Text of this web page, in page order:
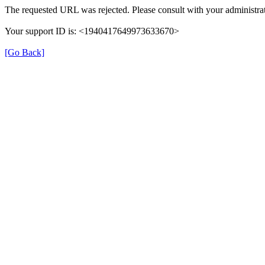
The requested URL was rejected. Please consult with your
Your support ID is: <1940417649973633670>
[Go Back]